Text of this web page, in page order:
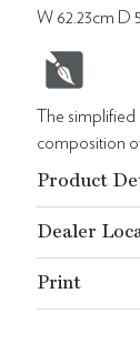
W 62.23cm D
The
composition
Product
Dealer
Print